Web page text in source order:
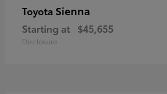
Toyota Sienna
Starting at $45,655
Disclosure